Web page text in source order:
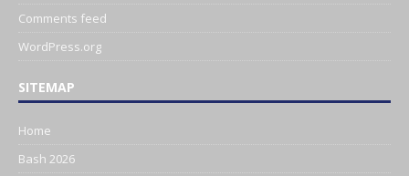
Comments feed
WordPress.org
SITEMAP
Home
Bash 2026